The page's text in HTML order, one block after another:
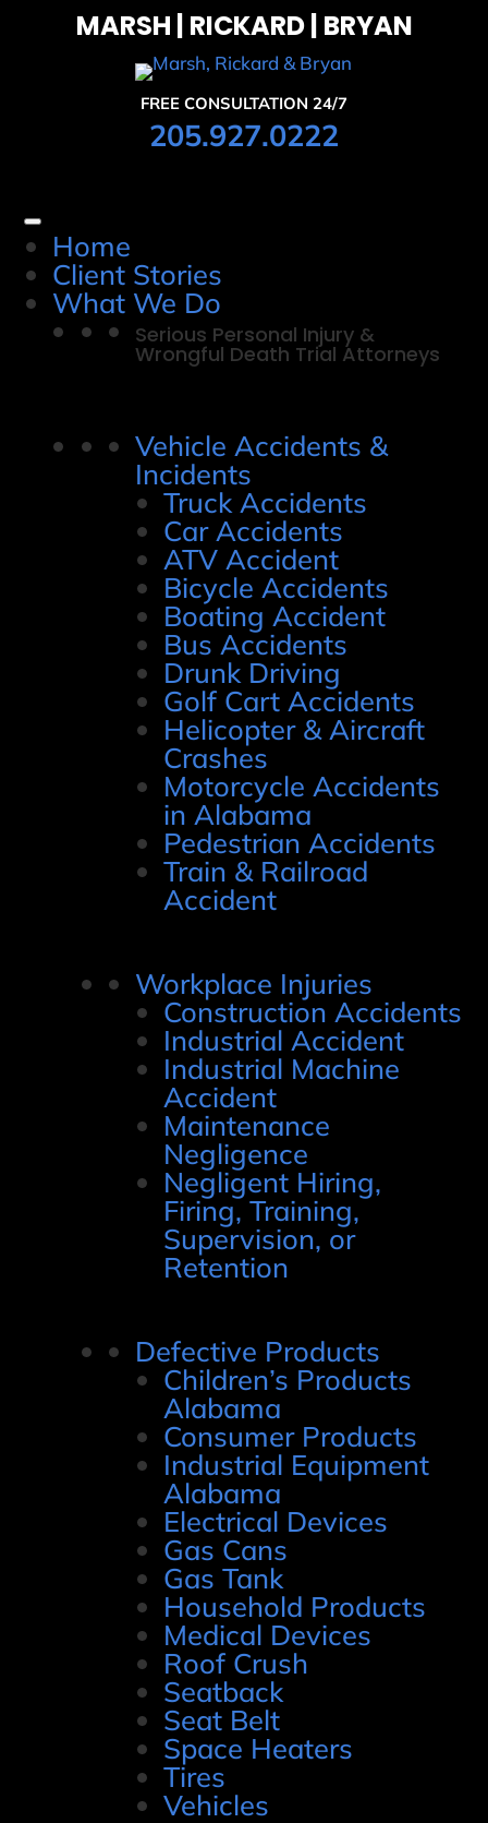
MARSH | RICKARD | BRYAN
FREE CONSULTATION 24/7
205.927.0222
Home
Client Stories
What We Do
Serious Personal Injury &
Wrongful Death Trial Attorneys
Vehicle Accidents &
Incidents
Truck Accidents
Car Accidents
ATV Accident
Bicycle Accidents
Boating Accident
Bus Accidents
Drunk Driving
Golf Cart Accidents
Helicopter & Aircraft
Crashes
Motorcycle Accidents
in Alabama
Pedestrian Accidents
Train & Railroad
Accident
Workplace Injuries
Construction Accidents
Industrial Accident
Industrial Machine
Accident
Maintenance
Negligence
Negligent Hiring,
Firing, Training,
Supervision, or
Retention
Defective Products
Children’s Products
Alabama
Consumer Products
Industrial Equipment
Alabama
Electrical Devices
Gas Cans
Gas Tank
Household Products
Medical Devices
Roof Crush
Seatback
Seat Belt
Space Heaters
Tires
Vehicles